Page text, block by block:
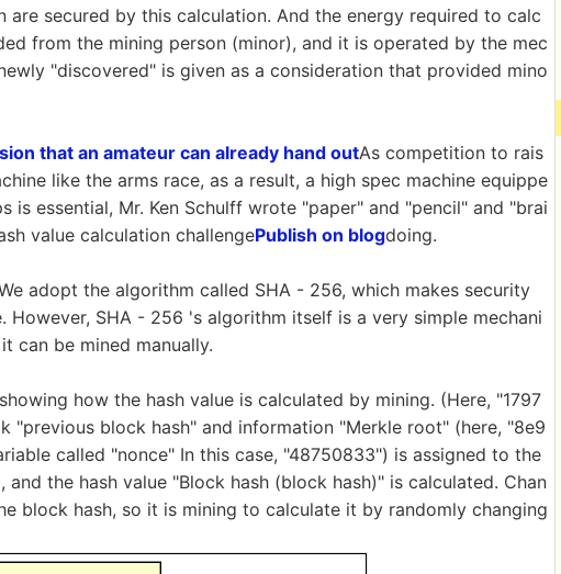
are secured by this calculation. And the energy required to calc
from the mining person (minor), and it is operated by the mec
"discovered" is given as a consideration that provided mino
that an amateur can already hand outAs competition to rais
like the arms race, as a result, a high spec machine equippe
is essential, Mr. Ken Schulff wrote "paper" and "pencil" and "brai
value calculation challengePublish on blogdoing.
adopt the algorithm called SHA - 256, which makes security
However, SHA - 256 's algorithm itself is a very simple mechani
can be mined manually.
how the hash value is calculated by mining. (Here, "1797
"previous block hash" and information "Merkle root" (here, "8e9
called "nonce" In this case, "48750833") is assigned to the
and the hash value "Block hash (block hash)" is calculated. Chan
block hash, so it is mining to calculate it by randomly changing